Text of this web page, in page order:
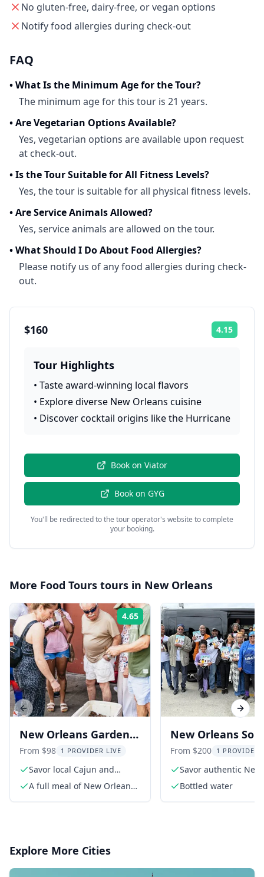
No gluten-free, dairy-free, or vegan options
Notify food allergies during check-out
FAQ
•What Is the Minimum Age for the Tour?
The minimum age for this tour is 21 years.
•Are Vegetarian Options Available?
Yes, vegetarian options are available upon request
at check-out.
•Is the Tour Suitable for All Fitness Levels?
Yes, the tour is suitable for all physical fitness levels.
•Are Service Animals Allowed?
Yes, service animals are allowed on the tour.
•What Should I Do About Food Allergies?
Please notify us of any food allergies during check-
out.
$160 4.15
Tour Highlights
• Taste award-winning local flavors
• Explore diverse New Orleans cuisine
• Discover cocktail origins like the Hurricane
Book on Viator
Book on GYG
You'll be redirected to the tour operator's website to complete
your booking.
More Food Tours tours in New Orleans
4.65 Rating:
New Orleans Garden
District Food and
History Tour
From $98 1 PROVIDER LIVE
Savor local Cajun and
Creole dishes
A full meal of New Orleans'
New Orleans Soul
Food Tour with
From $200 1 PROVIDER
Savor authentic New
Orleans soul food
Bottled water
Previous slide Next
Explore More Cities